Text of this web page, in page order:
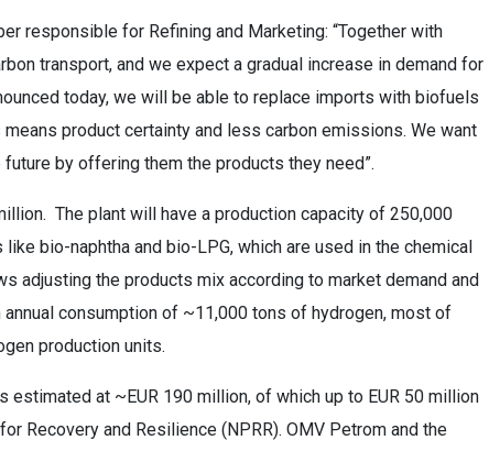
responsible for Refining and Marketing: “Together with
transport, and we expect a gradual increase in demand for
today, we will be able to replace imports with biofuels
product certainty and less carbon emissions. We want
by offering them the products they need”.
The plant will have a production capacity of 250,000
bio-naphtha and bio-LPG, which are used in the chemical
adjusting the products mix according to market demand and
consumption of ~11,000 tons of hydrogen, most of
production units.
at ~EUR 190 million, of which up to EUR 50 million
Recovery and Resilience (NPRR). OMV Petrom and the